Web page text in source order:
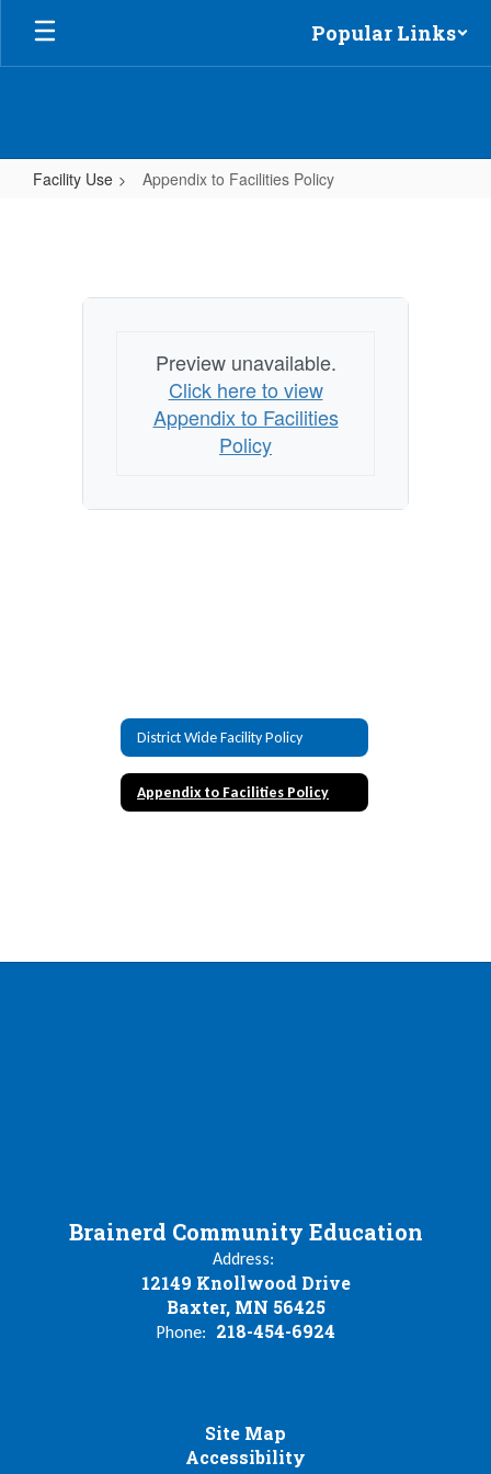
Skip
main
Popular Links
Facility Use Appendix to Facilities Policy
Policy
Preview unavailable.
Click here to view
Appendix to Facilities
Policy
District Wide Facility Policy
Appendix to Facilities Policy
Brainerd Community Education
Address:
12149 Knollwood Drive
Baxter, MN 56425
Phone: 218-454-6924
Site Map
Accessibility